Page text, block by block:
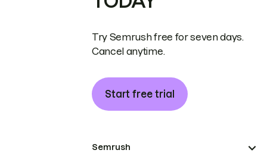
Try Semrush free for seven days.
Cancel anytime.
Start free trial
Semrush